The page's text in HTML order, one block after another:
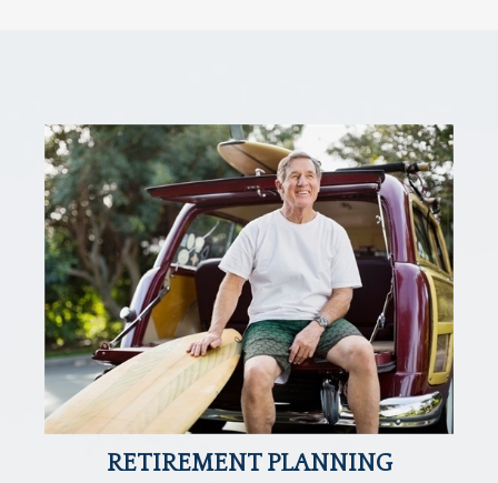
RETIREMENT PLANNING